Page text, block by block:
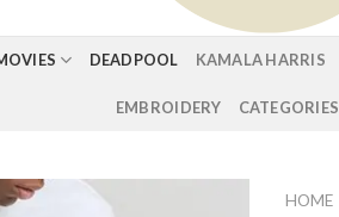
DEADPOOL KAMALA HARRIS
EMBROIDERY CATEGORIES
HOME